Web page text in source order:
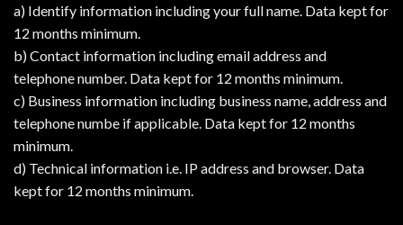
a) Identify information including your full name. Data kept for
12 months minimum.
b) Contact information including email address and
telephone number. Data kept for 12 months minimum.
c) Business information including business name, address and
telephone numbe if applicable. Data kept for 12 months
minimum.
d) Technical information i.e. IP address and browser. Data
kept for 12 months minimum.